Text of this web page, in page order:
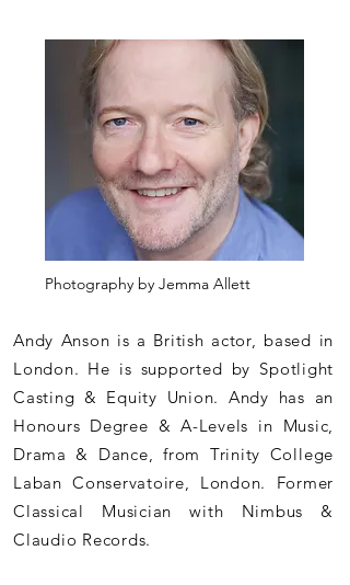
Photography by Jemma Allett
Andy Anson is a British actor, based in
London. He is supported by Spotlight
Casting & Equity Union. Andy has an
Honours Degree & A-Levels in Music,
Drama & Dance, from Trinity College
Laban Conservatoire, London. Former
Classical Musician with Nimbus &
Claudio Records.